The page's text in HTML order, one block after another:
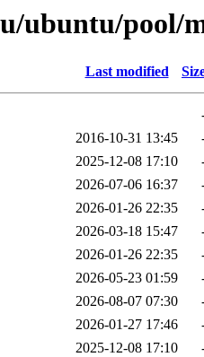
ubuntu/pool/
Last modified
2016-10-31 13:45
2025-12-08 17:10
2026-07-06 16:37
2026-01-26 22:35
2026-03-18 15:47
2026-01-26 22:35
2026-05-23 01:59
2026-08-07 07:30
2026-01-27 17:46
2025-12-08 17:10